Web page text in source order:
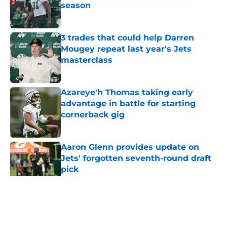
season
3 trades that could help Darren
Mougey repeat last year's Jets
masterclass
Published by on Invalid Date
Azareye'h Thomas taking early
advantage in battle for starting
cornerback gig
Aaron Glenn provides update on
Jets' forgotten seventh-round draft
pick